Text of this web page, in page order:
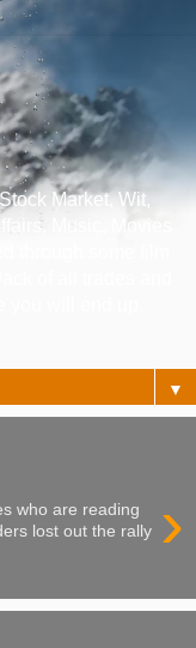
Market, Wit,
Music, Movies
▼
›
who are reading
lost out the rally